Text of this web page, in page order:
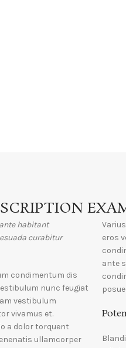
habitant
curabitur
condimentum dis
nunc feugiat
vestibulum
vivamus et.
a dolor torquent
ullamcorper
eros
ante